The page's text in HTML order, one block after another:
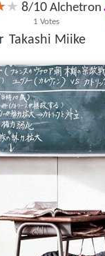
8/10
1 Votes
Alchetron
Takashi Miike